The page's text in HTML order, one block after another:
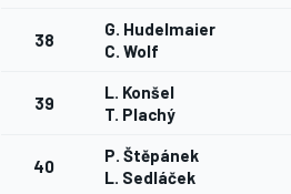
38
G. Hudelmaier
C. Wolf
39
L. Konšel
T. Plachý
40
P. Štěpánek
L. Sedláček